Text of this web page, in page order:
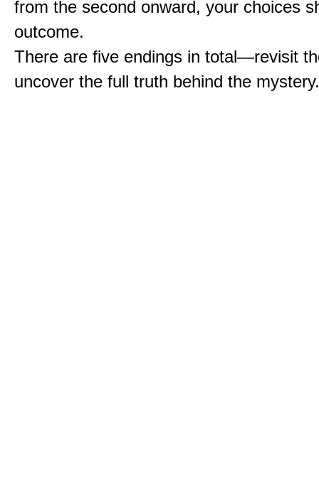
from the second onward, your choices
outcome.
There are five endings in total—revisit
uncover the full truth behind the mystery.